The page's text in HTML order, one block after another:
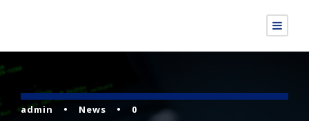
admin • News • 0